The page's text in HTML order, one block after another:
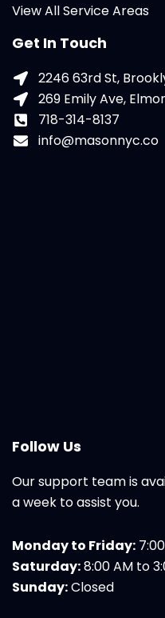
View All Service Areas
Get In Touch
2246 63rd St,
269 Emily Ave,
718-314-8137
info@masonnyc.co
Follow Us
Our support team is
a week to assist you.
Monday to Friday:
Saturday:8:00 AM to
Sunday:Closed